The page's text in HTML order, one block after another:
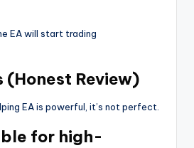
EA will start trading
(Honest Review)
EA is powerful, it’s not perfect.
for high-